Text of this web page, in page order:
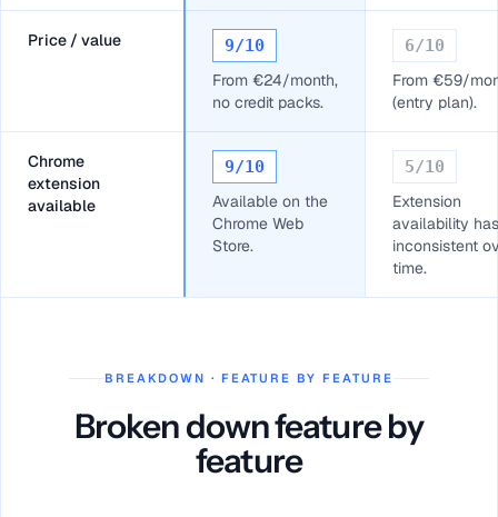
Price / value 9/10
From €24/month,
no credit packs.
6/10
From €59/
(entry plan).
Chrome
extension
available
9/10
Available on the
Chrome Web
Store.
5/10
Extension
availability
inconsistent
time.
BREAKDOWN · FEATURE BY FEATURE
Broken down feature by
feature